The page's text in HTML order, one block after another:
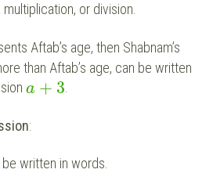
or division.
Aftab’s age, then Shabnam’s
than Aftab’s age, can be written
a + 3.
:
written in words.